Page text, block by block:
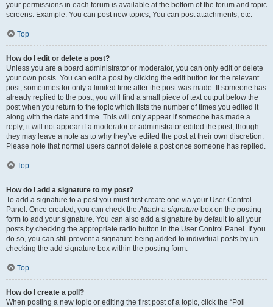
your permissions in each forum is available at the bottom of the forum and topic
screens. Example: You can post new topics, You can post attachments, etc.
Top
How do I edit or delete a post?
Unless you are a board administrator or moderator, you can only edit or delete
your own posts. You can edit a post by clicking the edit button for the relevant
post, sometimes for only a limited time after the post was made. If someone has
already replied to the post, you will find a small piece of text output below the
post when you return to the topic which lists the number of times you edited it
along with the date and time. This will only appear if someone has made a
reply; it will not appear if a moderator or administrator edited the post, though
they may leave a note as to why they’ve edited the post at their own discretion.
Please note that normal users cannot delete a post once someone has replied.
Top
How do I add a signature to my post?
To add a signature to a post you must first create one via your User Control
Panel. Once created, you can check theAttach a signature box on the posting
form to add your signature. You can also add a signature by default to all your
posts by checking the appropriate radio button in the User Control Panel. If you
do so, you can still prevent a signature being added to individual posts by un-
checking the add signature box within the posting form.
Top
How do I create a poll?
When posting a new topic or editing the first post of a topic, click the “Poll